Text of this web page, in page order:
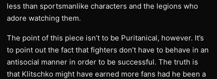
less than sportsmanlike characters and the legions who
adore watching them.
The point of this piece isn’t to be Puritanical, however. It’s
to point out the fact that fighters don’t have to behave in an
antisocial manner in order to be successful. The truth is
that Klitschko might have earned more fans had he been a